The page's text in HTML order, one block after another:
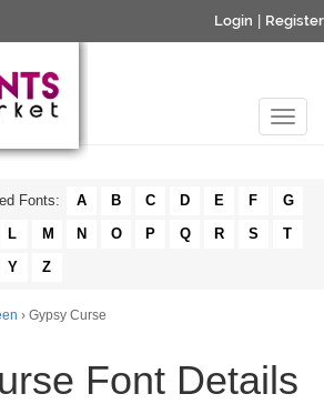
Login Register
Fonts: A B C D E F
G
L M N O P Q R S
T
Y Z
› Gypsy Curse
Font Details